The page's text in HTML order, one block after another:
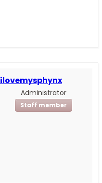
ilovemysphynx
Administrator
Staff member